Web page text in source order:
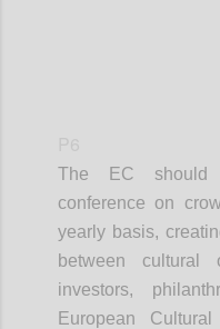
The EC should
conference on
yearly basis,
between cultural
investors,
European